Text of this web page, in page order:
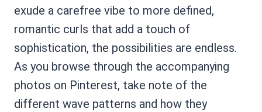
exude a carefree vibe to more defined,
romantic curls that add a touch of
sophistication, the possibilities are endless.
As you browse through the accompanying
photos on Pinterest, take note of the
different wave patterns and how they